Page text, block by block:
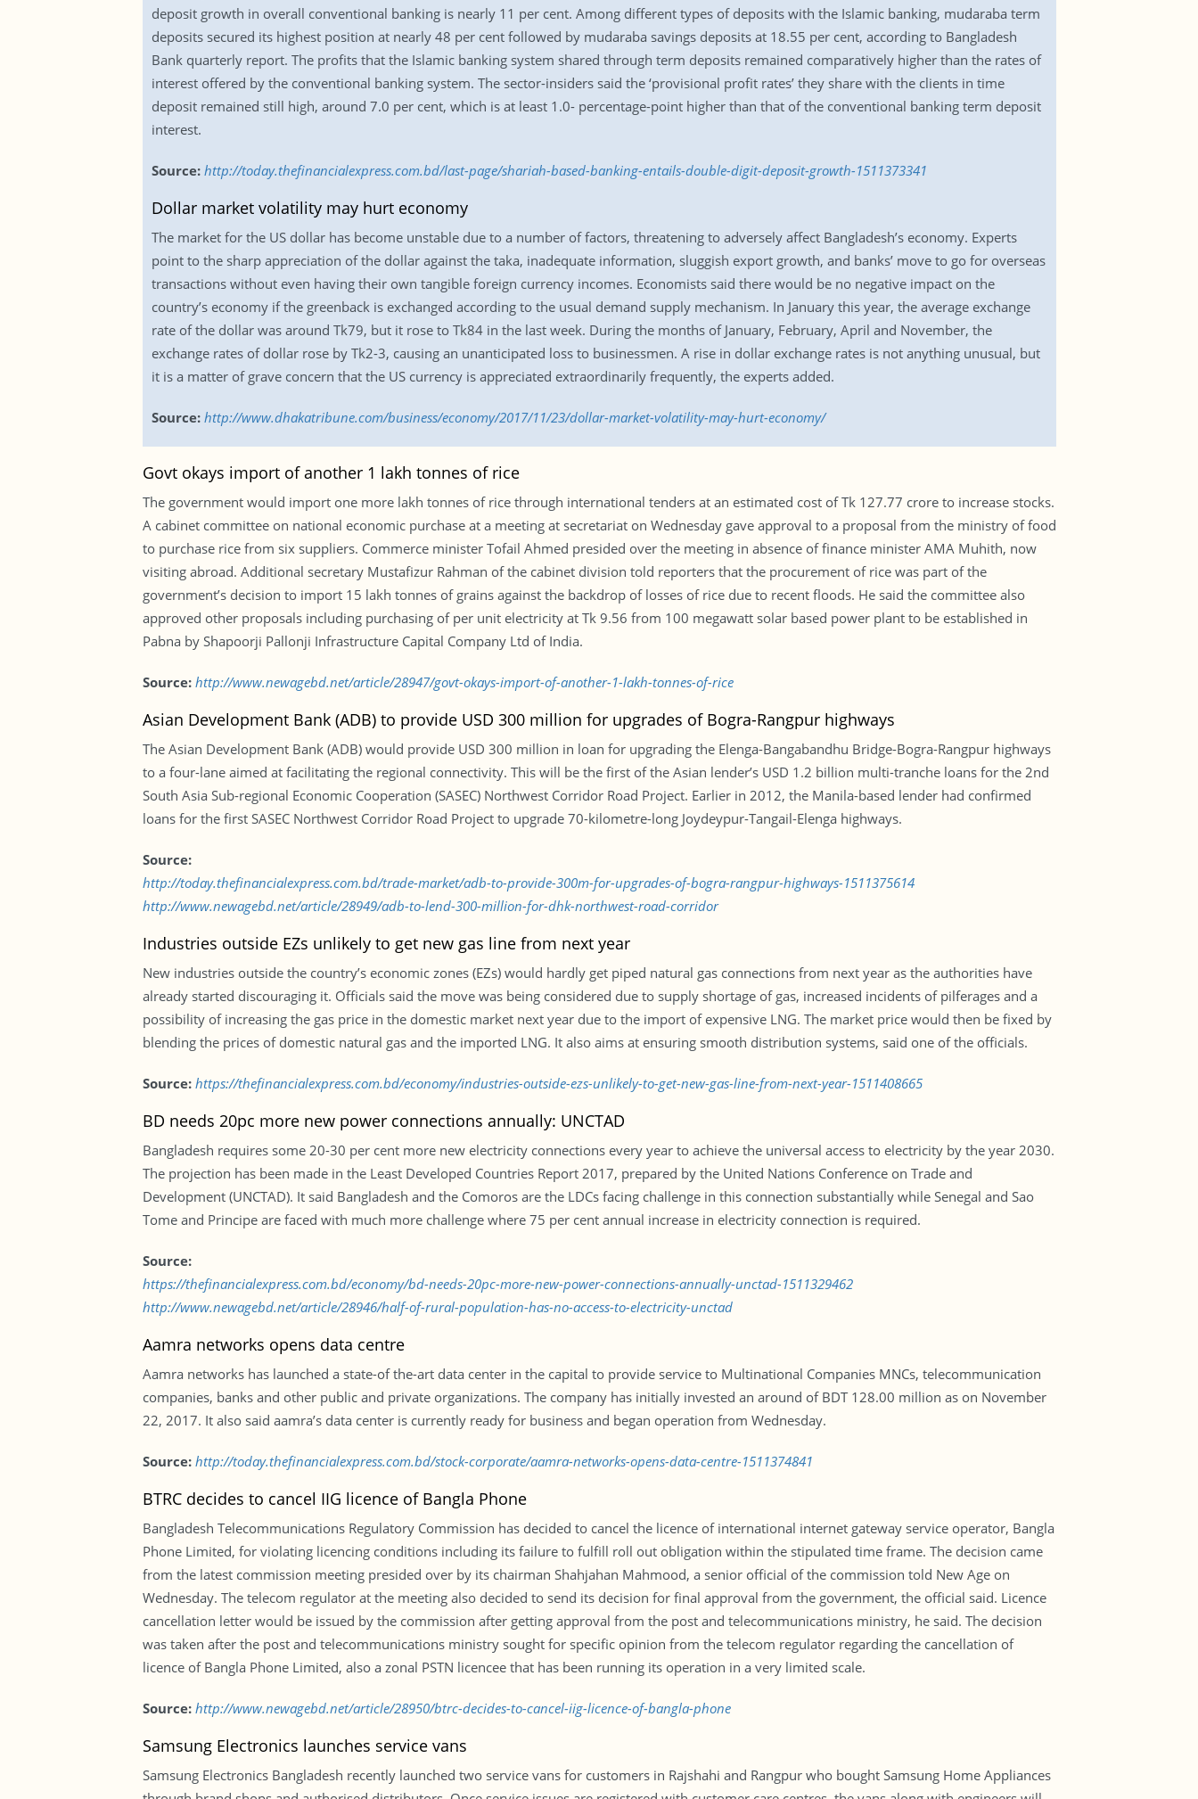
deposit growth in overall conventional banking is nearly 11 per cent. Among different types of deposits with the Islamic banking, mudaraba term
deposits secured its highest position at nearly 48 per cent followed by mudaraba savings deposits at 18.55 per cent, according to Bangladesh
Bank quarterly report. The profits that the Islamic banking system shared through term deposits remained comparatively higher than the rates of
interest offered by the conventional banking system. The sector-insiders said the ‘provisional profit rates’ they share with the clients in time
deposit remained still high, around 7.0 per cent, which is at least 1.0- percentage-point higher than that of the conventional banking term deposit
interest.
Source:http://today.thefinancialexpress.com.bd/last-page/shariah-based-banking-entails-double-digit-deposit-growth-1511373341
Dollar market volatility may hurt economy
The market for the US dollar has become unstable due to a number of factors, threatening to adversely affect Bangladesh’s economy. Experts
point to the sharp appreciation of the dollar against the taka, inadequate information, sluggish export growth, and banks’ move to go for overseas
transactions without even having their own tangible foreign currency incomes. Economists said there would be no negative impact on the
country’s economy if the greenback is exchanged according to the usual demand supply mechanism. In January this year, the average exchange
rate of the dollar was around Tk79, but it rose to Tk84 in the last week. During the months of January, February, April and November, the
exchange rates of dollar rose by Tk2-3, causing an unanticipated loss to businessmen. A rise in dollar exchange rates is not anything unusual, but
it is a matter of grave concern that the US currency is appreciated extraordinarily frequently, the experts added.
Source: http://www.dhakatribune.com/business/economy/2017/11/23/dollar-market-volatility-may-hurt-economy/
Govt okays import of another 1 lakh tonnes of rice
The government would import one more lakh tonnes of rice through international tenders at an estimated cost of Tk 127.77 crore to increase stocks.
A cabinet committee on national economic purchase at a meeting at secretariat on Wednesday gave approval to a proposal from the ministry of food
to purchase rice from six suppliers. Commerce minister Tofail Ahmed presided over the meeting in absence of finance minister AMA Muhith, now
visiting abroad. Additional secretary Mustafizur Rahman of the cabinet division told reporters that the procurement of rice was part of the
government’s decision to import 15 lakh tonnes of grains against the backdrop of losses of rice due to recent floods. He said the committee also
approved other proposals including purchasing of per unit electricity at Tk 9.56 from 100 megawatt solar based power plant to be established in
Pabna by Shapoorji Pallonji Infrastructure Capital Company Ltd of India.
Source: http://www.newagebd.net/article/28947/govt-okays-import-of-another-1-lakh-tonnes-of-rice
Asian Development Bank (ADB) to provide USD 300 million for upgrades of Bogra-Rangpur highways
The Asian Development Bank (ADB) would provide USD 300 million in loan for upgrading the Elenga-Bangabandhu Bridge-Bogra-Rangpur highways
to a four-lane aimed at facilitating the regional connectivity. This will be the first of the Asian lender’s USD 1.2 billion multi-tranche loans for the 2nd
South Asia Sub-regional Economic Cooperation (SASEC) Northwest Corridor Road Project. Earlier in 2012, the Manila-based lender had confirmed
loans for the first SASEC Northwest Corridor Road Project to upgrade 70-kilometre-long Joydeypur-Tangail-Elenga highways.
Source:
http://today.thefinancialexpress.com.bd/trade-market/adb-to-provide-300m-for-upgrades-of-bogra-rangpur-highways-1511375614
http://www.newagebd.net/article/28949/adb-to-lend-300-million-for-dhk-northwest-road-corridor
Industries outside EZs unlikely to get new gas line from next year
New industries outside the country’s economic zones (EZs) would hardly get piped natural gas connections from next year as the authorities have
already started discouraging it. Officials said the move was being considered due to supply shortage of gas, increased incidents of pilferages and a
possibility of increasing the gas price in the domestic market next year due to the import of expensive LNG. The market price would then be fixed by
blending the prices of domestic natural gas and the imported LNG. It also aims at ensuring smooth distribution systems, said one of the officials.
Source:https://thefinancialexpress.com.bd/economy/industries-outside-ezs-unlikely-to-get-new-gas-line-from-next-year-1511408665
BD needs 20pc more new power connections annually: UNCTAD
Bangladesh requires some 20-30 per cent more new electricity connections every year to achieve the universal access to electricity by the year 2030.
The projection has been made in the Least Developed Countries Report 2017, prepared by the United Nations Conference on Trade and
Development (UNCTAD). It said Bangladesh and the Comoros are the LDCs facing challenge in this connection substantially while Senegal and Sao
Tome and Principe are faced with much more challenge where 75 per cent annual increase in electricity connection is required.
Source:
https://thefinancialexpress.com.bd/economy/bd-needs-20pc-more-new-power-connections-annually-unctad-1511329462
http://www.newagebd.net/article/28946/half-of-rural-population-has-no-access-to-electricity-unctad
Aamra networks opens data centre
Aamra networks has launched a state-of the-art data center in the capital to provide service to Multinational Companies MNCs, telecommunication
companies, banks and other public and private organizations. The company has initially invested an around of BDT 128.00 million as on November
22, 2017. It also said aamra’s data center is currently ready for business and began operation from Wednesday.
Source:http://today.thefinancialexpress.com.bd/stock-corporate/aamra-networks-opens-data-centre-1511374841
BTRC decides to cancel IIG licence of Bangla Phone
Bangladesh Telecommunications Regulatory Commission has decided to cancel the licence of international internet gateway service operator, Bangla
Phone Limited, for violating licencing conditions including its failure to fulfill roll out obligation within the stipulated time frame. The decision came
from the latest commission meeting presided over by its chairman Shahjahan Mahmood, a senior official of the commission told New Age on
Wednesday. The telecom regulator at the meeting also decided to send its decision for final approval from the government, the official said. Licence
cancellation letter would be issued by the commission after getting approval from the post and telecommunications ministry, he said. The decision
was taken after the post and telecommunications ministry sought for specific opinion from the telecom regulator regarding the cancellation of
licence of Bangla Phone Limited, also a zonal PSTN licencee that has been running its operation in a very limited scale.
Source: http://www.newagebd.net/article/28950/btrc-decides-to-cancel-iig-licence-of-bangla-phone
Samsung Electronics launches service vans
Samsung Electronics Bangladesh recently launched two service vans for customers in Rajshahi and Rangpur who bought Samsung Home Appliances